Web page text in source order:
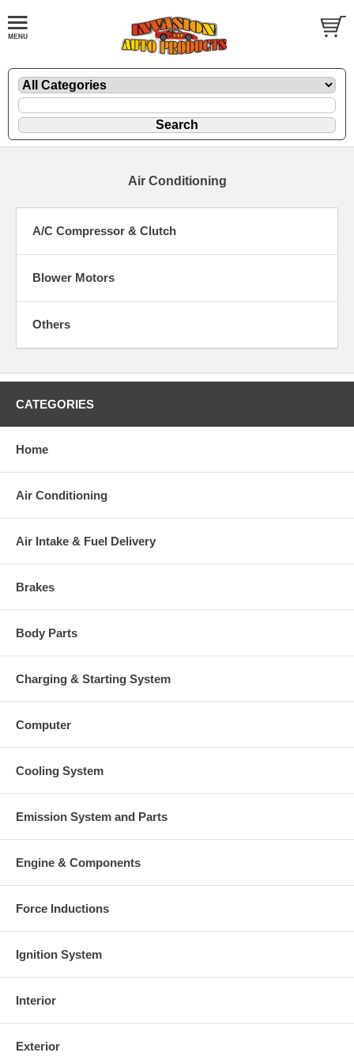
Air Conditioning
A/C Compressor & Clutch
Blower Motors
Others
CATEGORIES
Home
Air Conditioning
Air Intake & Fuel Delivery
Brakes
Body Parts
Charging & Starting System
Computer
Cooling System
Emission System and Parts
Engine & Components
Force Inductions
Ignition System
Interior
Exterior